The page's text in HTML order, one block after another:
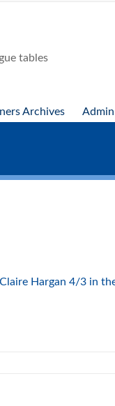
tables
Archives Admin
Hargan 4/3 in